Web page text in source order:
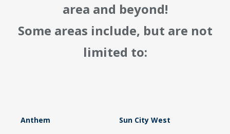
area and beyond!
Some areas include, but are not
limited to:
Anthem Sun City West